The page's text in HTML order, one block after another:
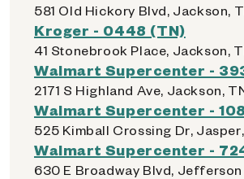
581 Old Hickory Blvd, Jackson,
Kroger - 0448 (TN)
41 Stonebrook Place, Jackson,
Walmart Supercenter -
2171 S Highland Ave, Jackson,
Walmart Supercenter -
525 Kimball Crossing Dr,
Walmart Supercenter -
630 E Broadway Blvd, Jefferson